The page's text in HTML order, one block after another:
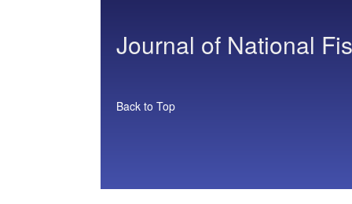
Journal of National
Back to Top